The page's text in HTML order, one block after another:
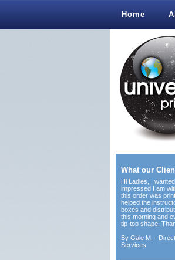
Home
What our
Hi Ladies, I
impressed I am
this order was
helped the
boxes and
this morning and
tip-top shape.
By Gale M. -
Services